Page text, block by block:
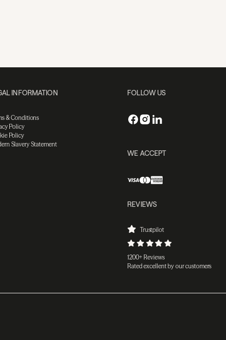
INFORMATION
& Conditions
Policy
Policy
Slavery Statement
FOLLOW US
WE ACCEPT
REVIEWS
Trustpilot
1200+ Reviews
Rated excellent by our customers